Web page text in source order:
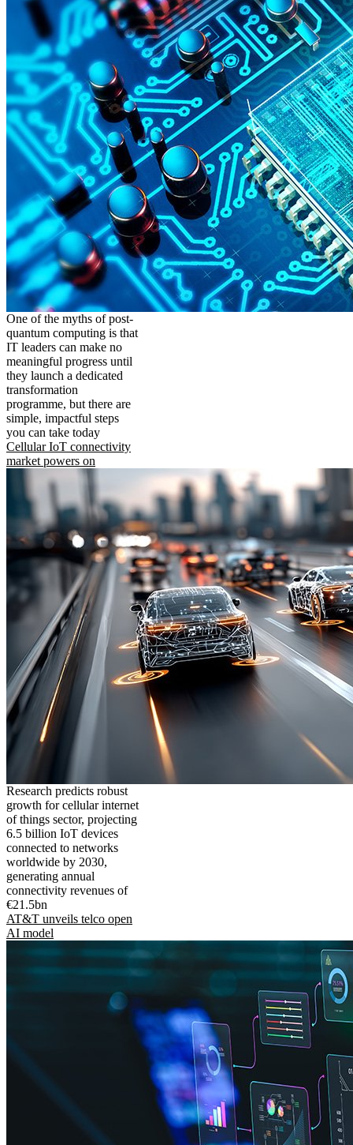
One of the myths of post-
quantum computing is that
IT leaders can make no
meaningful progress until
they launch a dedicated
transformation
programme, but there are
simple, impactful steps
you can take today
Cellular IoT connectivity
market powers on
Research predicts robust
growth for cellular internet
of things sector, projecting
6.5 billion IoT devices
connected to networks
worldwide by 2030,
generating annual
connectivity revenues of
€21.5bn
AT&T unveils telco open
AI model